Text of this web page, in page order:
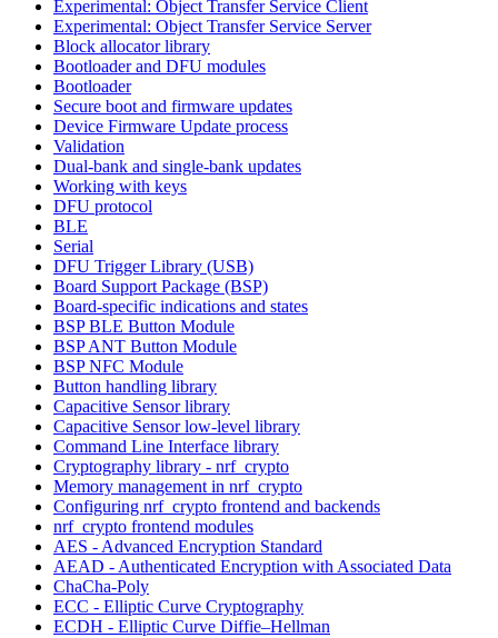
Experimental: Object Transfer Service Client
Experimental: Object Transfer Service Server
Block allocator library
Bootloader and DFU modules
Bootloader
Secure boot and firmware updates
Device Firmware Update process
Validation
Dual-bank and single-bank updates
Working with keys
DFU protocol
BLE
Serial
DFU Trigger Library (USB)
Board Support Package (BSP)
Board-specific indications and states
BSP BLE Button Module
BSP ANT Button Module
BSP NFC Module
Button handling library
Capacitive Sensor library
Capacitive Sensor low-level library
Command Line Interface library
Cryptography library - nrf_crypto
Memory management in nrf_crypto
Configuring nrf_crypto frontend and backends
nrf_crypto frontend modules
AES - Advanced Encryption Standard
AEAD - Authenticated Encryption with Associated Data
ChaCha-Poly
ECC - Elliptic Curve Cryptography
ECDH - Elliptic Curve Diffie–Hellman